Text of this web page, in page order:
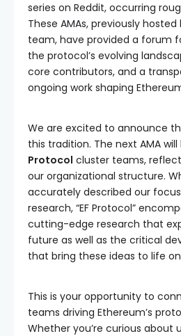
series on Reddit, occurring
These AMAs, previously hosted
team, have provided a forum
the protocol’s evolving
core contributors, and a
ongoing work shaping
We are excited to announce
this tradition. The next AMA
Protocol cluster teams,
our organizational structure.
accurately described our
research, “EF Protocol”
cutting-edge research that
future as well as the critical
that bring these ideas to life
This is your opportunity to
teams driving Ethereum’s
Whether you’re curious about